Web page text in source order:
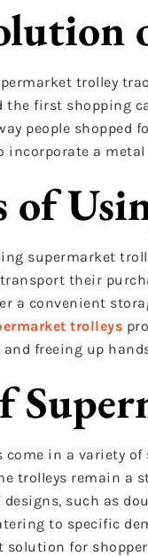
trolley
the first shopping
people shopped
incorporate a
of
supermarket
their
a convenient
trolleys
and freeing up
come in a variety
trolleys remain a
designs, such as
to specific
solution for